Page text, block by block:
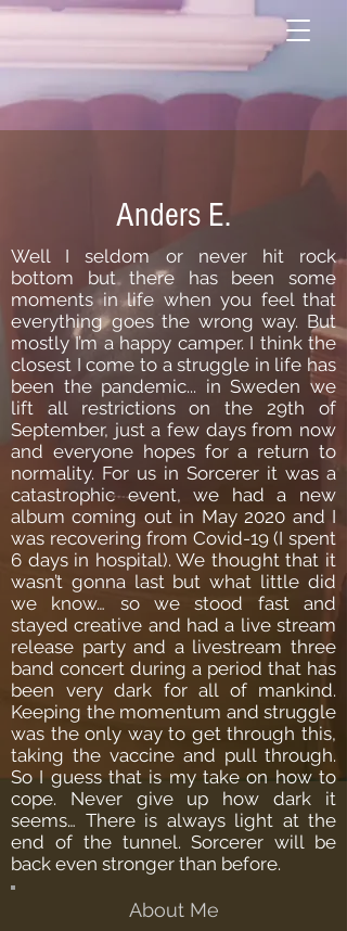
Anders E.
Well I seldom or never hit rock
bottom but there has been some
moments in life when you feel that
everything goes the wrong way. But
mostly I’m a happy camper. I think the
closest I come to a struggle in life has
been the pandemic... in Sweden we
lift all restrictions on the 29th of
September, just a few days from now
and everyone hopes for a return to
normality. For us in Sorcerer it was a
catastrophic event, we had a new
album coming out in May 2020 and I
was recovering from Covid-19 (I spent
6 days in hospital). We thought that it
wasn’t gonna last but what little did
we know… so we stood fast and
stayed creative and had a live stream
release party and a livestream three
band concert during a period that has
been very dark for all of mankind.
Keeping the momentum and struggle
was the only way to get through this,
taking the vaccine and pull through.
So I guess that is my take on how to
cope. Never give up how dark it
seems… There is always light at the
end of the tunnel. Sorcerer will be
back even stronger than before.
About Me